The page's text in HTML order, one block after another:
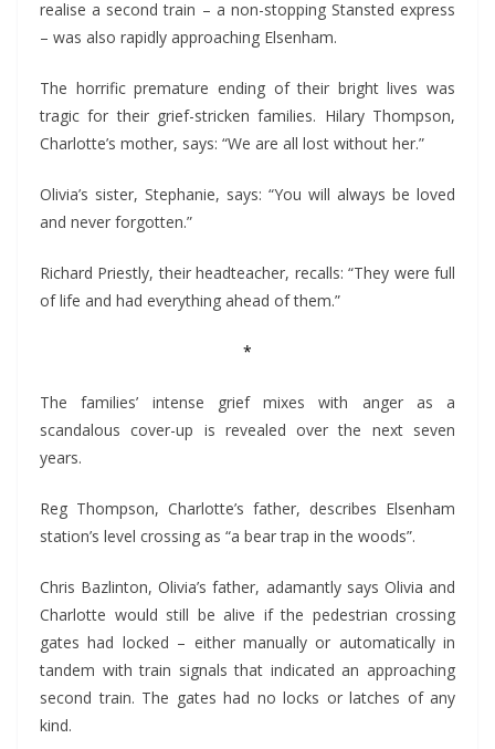
realise a second train – a non-stopping Stansted express
– was also rapidly approaching Elsenham.
The horrific premature ending of their bright lives was
tragic for their grief-stricken families. Hilary Thompson,
Charlotte’s mother, says: “We are all lost without her.”
Olivia’s sister, Stephanie, says: “You will always be loved
and never forgotten.”
Richard Priestly, their headteacher, recalls: “They were full
of life and had everything ahead of them.”
*
The families’ intense grief mixes with anger as a
scandalous cover-up is revealed over the next seven
years.
Reg Thompson, Charlotte’s father, describes Elsenham
station’s level crossing as “a bear trap in the woods”.
Chris Bazlinton, Olivia’s father, adamantly says Olivia and
Charlotte would still be alive if the pedestrian crossing
gates had locked – either manually or automatically in
tandem with train signals that indicated an approaching
second train. The gates had no locks or latches of any
kind.